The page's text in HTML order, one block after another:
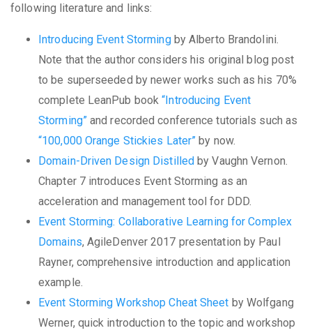
following literature and links:
Introducing Event Stormingby Alberto Brandolini.
Note that the author considers his original blog post
to be superseeded by newer works such as his 70%
complete LeanPub book“Introducing Event
Storming”and recorded conference tutorials such as
“100,000 Orange Stickies Later” by now.
Domain-Driven Design Distilled by Vaughn Vernon.
Chapter 7 introduces Event Storming as an
acceleration and management tool for DDD.
Event Storming: Collaborative Learning for Complex
Domains, AgileDenver 2017 presentation by Paul
Rayner, comprehensive introduction and application
example.
Event Storming Workshop Cheat Sheet by Wolfgang
Werner, quick introduction to the topic and workshop